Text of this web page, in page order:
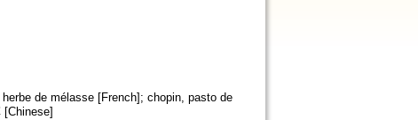
de mélasse [French]; chopin, pasto de